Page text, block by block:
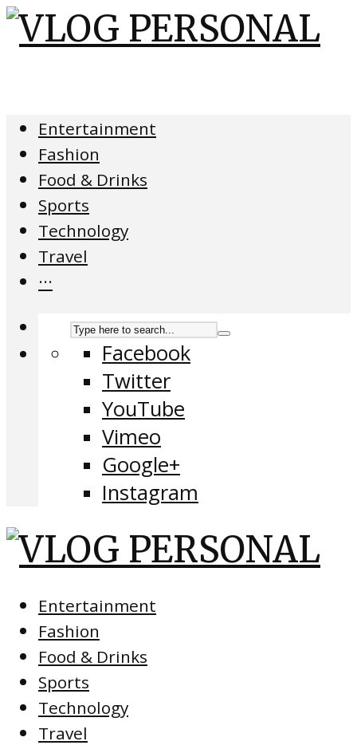
Entertainment
Fashion
Food & Drinks
Sports
Technology
Travel
···
Facebook
Twitter
YouTube
Vimeo
Google+
Instagram
Entertainment
Fashion
Food & Drinks
Sports
Technology
Travel